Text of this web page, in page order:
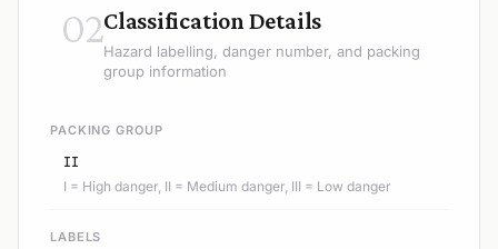
02Classification Details
Hazard labelling, danger number, and packing
group information
PACKING GROUP
II
I = High danger, II = Medium danger, III = Low danger
LABELS